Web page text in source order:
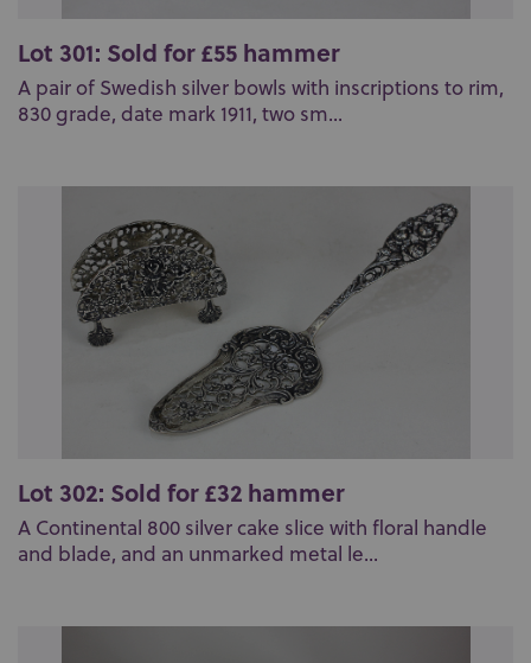
Lot 301: Sold for £55 hammer
A pair of Swedish silver bowls with inscriptions to rim,
830 grade, date mark 1911, two sm...
Lot 302: Sold for £32 hammer
A Continental 800 silver cake slice with floral handle
and blade, and an unmarked metal le...